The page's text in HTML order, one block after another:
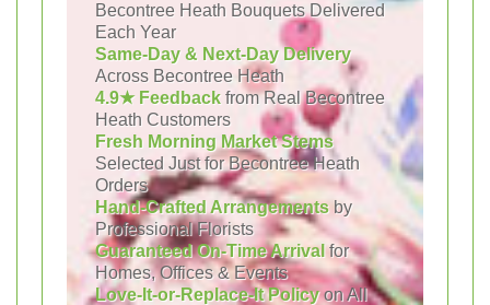
Becontree Heath Bouquets Delivered
Each Year
Same-Day & Next-Day Delivery
Across Becontree Heath
4.9★ Feedback from Real Becontree
Heath Customers
Fresh Morning Market Stems
Selected Just for Becontree Heath
Orders
Hand-Crafted Arrangements by
Professional Florists
Guaranteed On-Time Arrival for
Homes, Offices & Events
Love-It-or-Replace-It Policyon All